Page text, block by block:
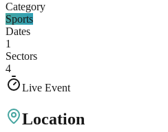
Category
Sports
Dates
1
Sectors
4
Live Event
Location